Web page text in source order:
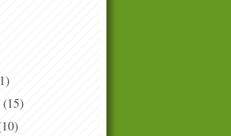
(15)